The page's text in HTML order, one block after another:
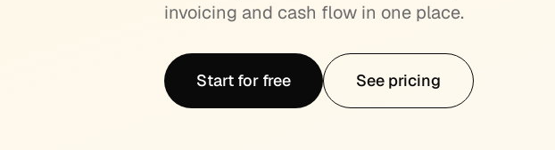
invoicing and cash flow in one place.
Start for free See pricing